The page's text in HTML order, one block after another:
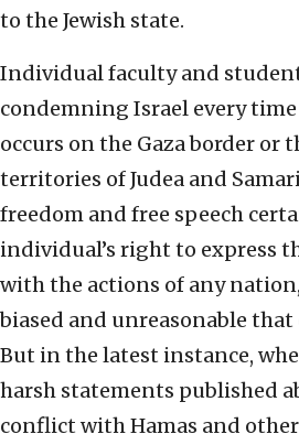
to the Jewish state.
Individual faculty and
condemning Israel every
occurs on the Gaza border or
territories of Judea and
freedom and free speech
individual’s right to express
with the actions of any
biased and unreasonable
But in the latest instance,
harsh statements published
conflict with Hamas and